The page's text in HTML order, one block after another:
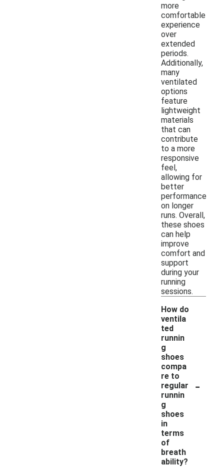
more
comfortable
experience
over
extended
periods.
Additionally,
many
ventilated
options
feature
lightweight
materials
that can
contribute
to a more
responsive
feel,
allowing for
better
performance
on longer
runs. Overall,
these shoes
can help
improve
comfort and
support
during your
running
sessions.
How do
ventila
ted
runnin
g
shoes
compa
re to
regular
runnin
g
shoes
in
terms
of
breath
ability?
-